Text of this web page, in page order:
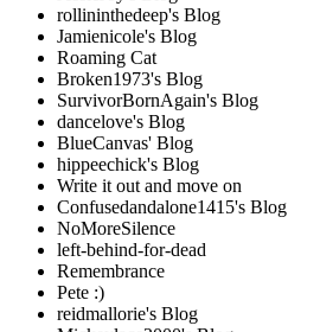
rollininthedeep's Blog
Jamienicole's Blog
Roaming Cat
Broken1973's Blog
SurvivorBornAgain's Blog
dancelove's Blog
BlueCanvas' Blog
hippeechick's Blog
Write it out and move on
Confusedandalone1415's Blog
NoMoreSilence
left-behind-for-dead
Remembrance
Pete :)
reidmallorie's Blog